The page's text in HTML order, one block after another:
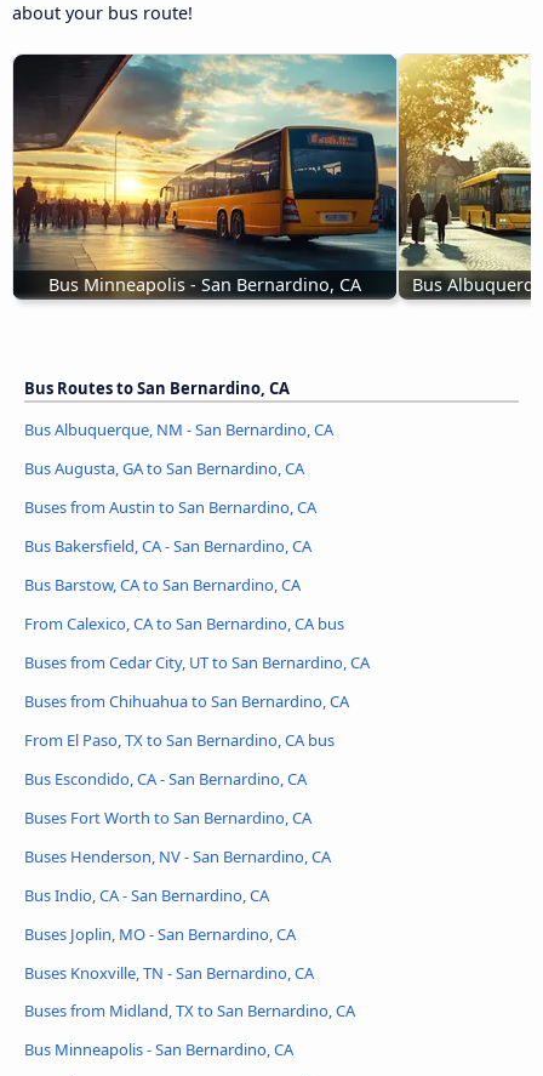
about your bus route!
Bus Minneapolis - San Bernardino, CA Bus
Bus Routes to San Bernardino, CA
Bus Albuquerque, NM - San Bernardino, CA
Bus Augusta, GA to San Bernardino, CA
Buses from Austin to San Bernardino, CA
Bus Bakersfield, CA - San Bernardino, CA
Bus Barstow, CA to San Bernardino, CA
From Calexico, CA to San Bernardino, CA bus
Buses from Cedar City, UT to San Bernardino, CA
Buses from Chihuahua to San Bernardino, CA
From El Paso, TX to San Bernardino, CA bus
Bus Escondido, CA - San Bernardino, CA
Buses Fort Worth to San Bernardino, CA
Buses Henderson, NV - San Bernardino, CA
Bus Indio, CA - San Bernardino, CA
Buses Joplin, MO - San Bernardino, CA
Buses Knoxville, TN - San Bernardino, CA
Buses from Midland, TX to San Bernardino, CA
Bus Minneapolis - San Bernardino, CA